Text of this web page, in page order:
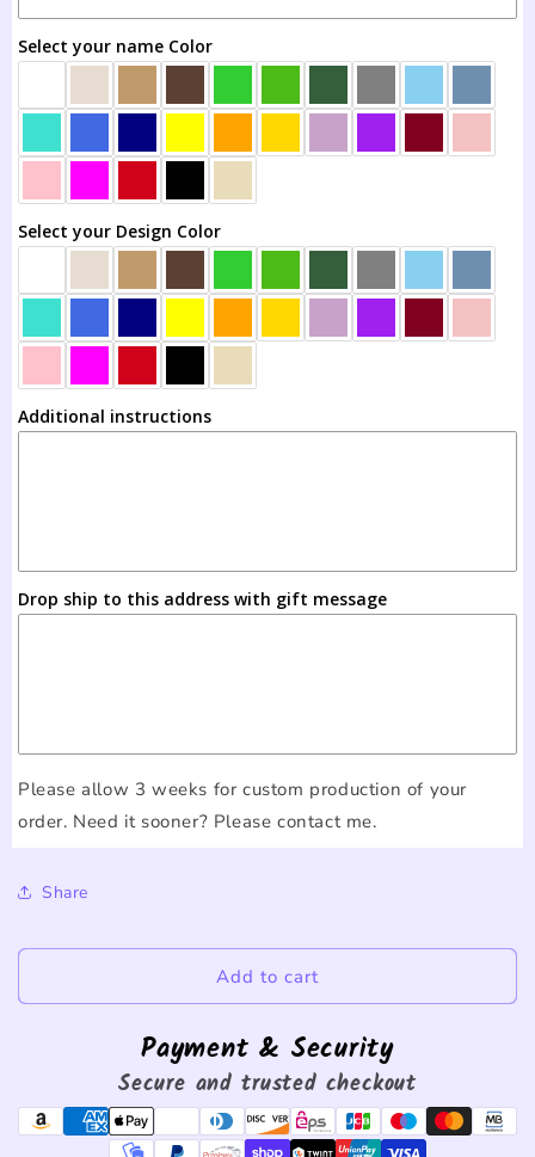
3T
6T
8T
Select your name Color
Select your Design Color
Additional instructions
Drop ship to this address with gift message
Please allow 3 weeks for custom production of your
order. Need it sooner? Please contact me.
Share
Add to cart
Payment & Security
Secure and trusted checkout